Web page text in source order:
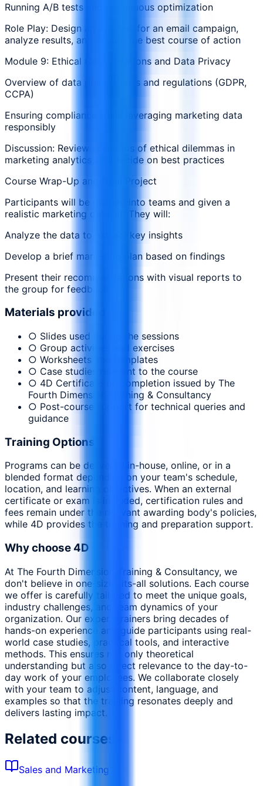
Running A/B tests and continuous optimization
Role Play: Design an A/B test for an email campaign,
analyze results, and decide the best course of action
Module 9: Ethical Considerations and Data Privacy
Overview of data privacy laws and regulations (GDPR,
CCPA)
Ensuring compliance while leveraging marketing data
responsibly
Discussion: Review scenarios of ethical dilemmas in
marketing analytics and decide on best practices
Course Wrap-Up and Final Project
Participants will be divided into teams and given a
realistic marketing dataset. They will:
Analyze the data to extract key insights
Develop a brief marketing plan based on findings
Present their recommendations with visual reports to
the group for feedback
Materials provided
○ Slides used during the sessions
○ Group activities and exercises
○ Worksheets and templates
○ Case studies relevant to the course
○ 4D Certificate of Completion issued by The
Fourth Dimension Training & Consultancy
○ Post-course support for technical queries and
guidance
Training Options
Programs can be delivered in-house, online, or in a
blended format depending on your team's schedule,
location, and learning objectives. When an external
certificate or exam is included, certification rules and
fees remain under the relevant awarding body's policies,
while 4D provides the training and preparation support.
Why choose 4D
At The Fourth Dimension Training & Consultancy, we
don't believe in one-size-fits-all solutions. Each course
we offer is carefully tailored to meet the unique goals,
industry challenges, and team dynamics of your
organization. Our expert trainers bring decades of
hands-on experience and guide participants using real-
world case studies, practical tools, and interactive
methods. This ensures not only theoretical
understanding but also direct relevance to the day-to-
day work of your employees. We collaborate closely
with your team to adjust content, language, and
examples so that the training resonates deeply and
delivers lasting impact.
Related courses
Sales and Marketing